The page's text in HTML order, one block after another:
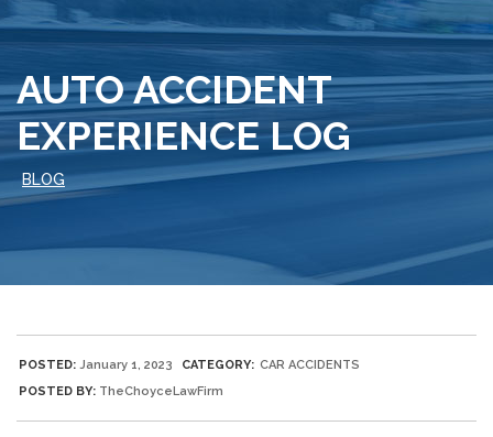
AUTO ACCIDENT
EXPERIENCE LOG
BLOG
POSTED: January 1, 2023 CATEGORY: CAR ACCIDENTS
POSTED BY: TheChoyceLawFirm